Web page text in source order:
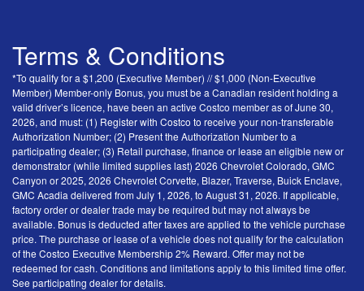
Terms & Conditions
*To qualify for a $1,200 (Executive Member) // $1,000 (Non-Executive
Member) Member-only Bonus, you must be a Canadian resident holding a
valid driver’s licence, have been an active Costco member as of June 30,
2026, and must: (1) Register with Costco to receive your non-transferable
Authorization Number; (2) Present the Authorization Number to a
participating dealer; (3) Retail purchase, finance or lease an eligible new or
demonstrator (while limited supplies last) 2026 Chevrolet Colorado, GMC
Canyon or 2025, 2026 Chevrolet Corvette, Blazer, Traverse, Buick Enclave,
GMC Acadia delivered from July 1, 2026, to August 31, 2026. If applicable,
factory order or dealer trade may be required but may not always be
available. Bonus is deducted after taxes are applied to the vehicle purchase
price. The purchase or lease of a vehicle does not qualify for the calculation
of the Costco Executive Membership 2% Reward. Offer may not be
redeemed for cash. Conditions and limitations apply to this limited time offer.
See participating dealer for details.